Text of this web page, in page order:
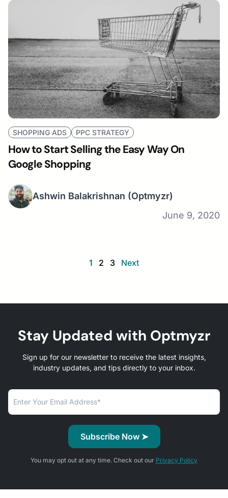
SHOPPING ADS PPC STRATEGY
How to Start Selling the Easy Way On
Google Shopping
Ashwin Balakrishnan (Optmyzr)
June 9, 2020
1 2 3 Next
Stay Updated with Optmyzr
Sign up for our newsletter to receive the latest insights,
industry updates, and tips directly to your inbox.
You may opt out at any time. Check out our Privacy Policy